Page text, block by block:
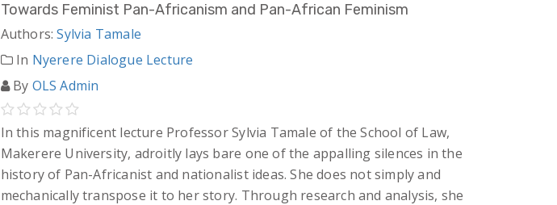
Towards Feminist Pan-Africanism and Pan-African Feminism
Authors:Sylvia Tamale
In Nyerere Dialogue Lecture
By OLS Admin
In this magnificent lecture Professor Sylvia Tamale of the School of Law,
Makerere University, adroitly lays bare one of the appalling silences in the
history of Pan-Africanist and nationalist ideas. She does not simply and
mechanically transpose it to her story. Through research and analysis, she